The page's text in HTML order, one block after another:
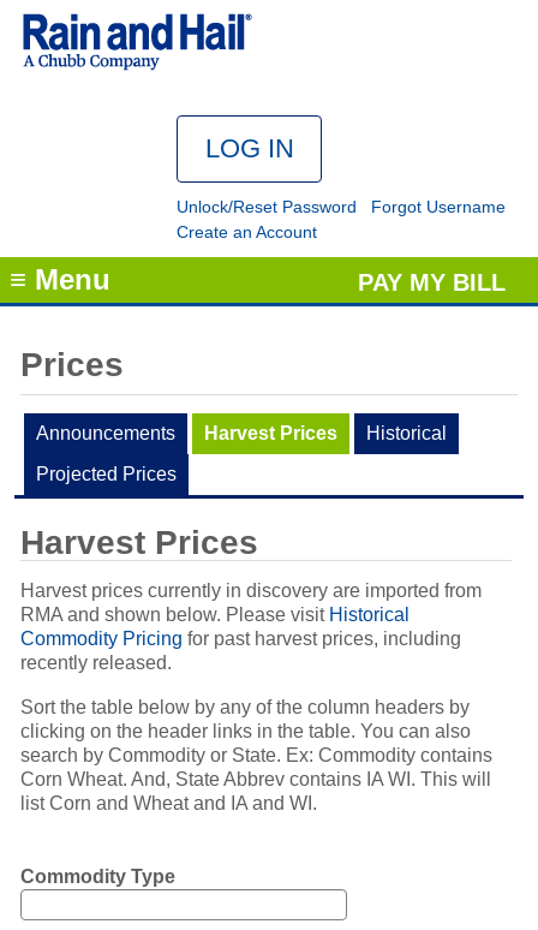
Unlock/Reset Password
Forgot Username
Create an Account
PAY MY BILL
≡ Menu
Prices
Announcements Harvest Prices
Historical
Projected Prices
Harvest Prices
Harvest prices currently in discovery are imported from
RMA and shown below. Please visit Historical
Commodity Pricing for past harvest prices, including
recently released.
Sort the table below by any of the column headers by
clicking on the header links in the table. You can also
search by Commodity or State. Ex: Commodity contains
Corn Wheat. And, State Abbrev contains IA WI. This will
list Corn and Wheat and IA and WI.
Commodity Type